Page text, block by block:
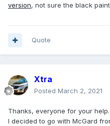
version, not sure the black
Quote
Xtra
Posted March 2, 2021
Thanks, everyone for your help.
I decided to go with McGard